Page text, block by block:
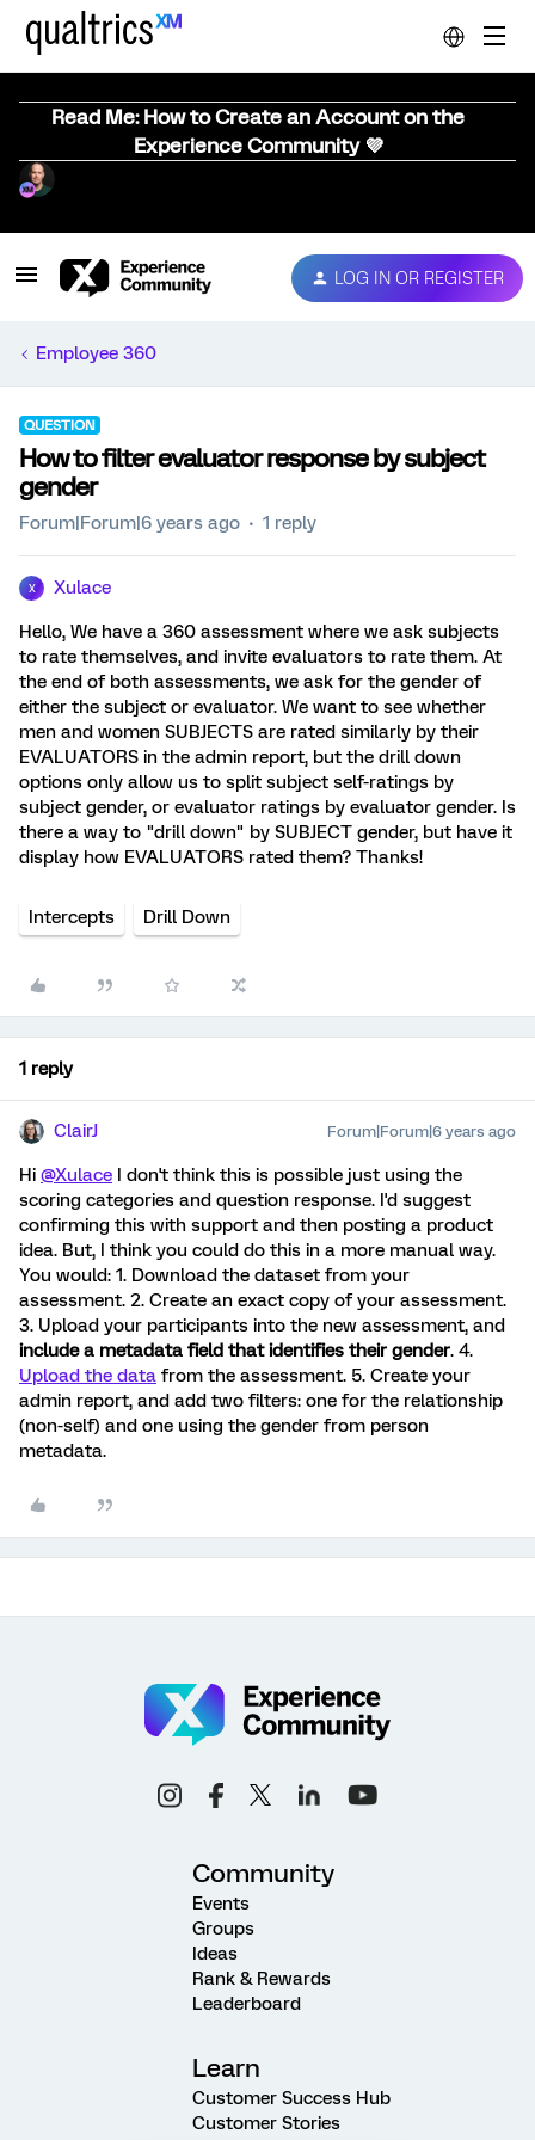
Read Me: How to Create an Account on the
Experience Community 💜
LOG IN OR REGISTER
Employee 360
QUESTION
How to filter evaluator response by subject
gender
Forum|Forum|6 years ago 1 reply
X Xulace
Hello, We have a 360 assessment where we ask subjects
to rate themselves, and invite evaluators to rate them. At
the end of both assessments, we ask for the gender of
either the subject or evaluator. We want to see whether
men and women SUBJECTS are rated similarly by their
EVALUATORS in the admin report, but the drill down
options only allow us to split subject self-ratings by
subject gender, or evaluator ratings by evaluator gender. Is
there a way to "drill down" by SUBJECT gender, but have it
display how EVALUATORS rated them? Thanks!
Intercepts Drill Down
1 reply
ClairJ Forum|Forum|6 years ago
Hi @Xulace I don't think this is possible just using the
scoring categories and question response. I'd suggest
confirming this with support and then posting a product
idea. But, I think you could do this in a more manual way.
You would: 1. Download the dataset from your
assessment. 2. Create an exact copy of your assessment.
3. Upload your participants into the new assessment, and
include a metadata field that identifies their gender. 4.
Upload the data from the assessment. 5. Create your
admin report, and add two filters: one for the relationship
(non-self) and one using the gender from person
metadata.
Community
Events
Groups
Ideas
Rank & Rewards
Leaderboard
Learn
Customer Success Hub
Customer Stories